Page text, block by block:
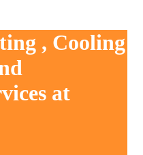
, Cooling
at